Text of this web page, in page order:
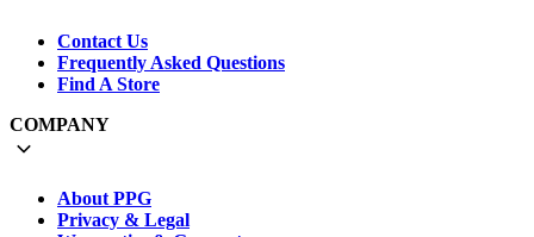
Contact Us
Frequently Asked Questions
Find A Store
COMPANY
About PPG
Privacy & Legal